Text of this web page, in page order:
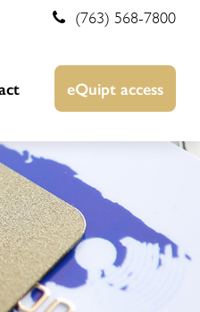
(763) 568-7800
eQuipt access